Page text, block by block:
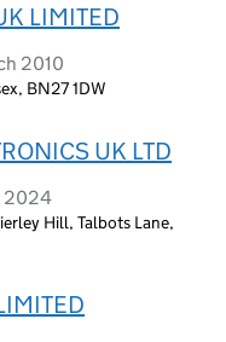
LIMITED
2010
BN27 1DW
UK LTD
2024
Hill, Talbots Lane,